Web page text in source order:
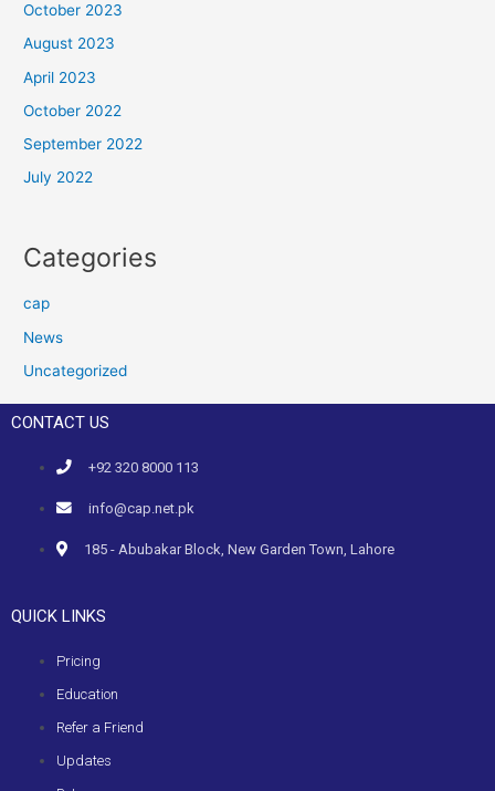
October 2023
August 2023
April 2023
October 2022
September 2022
July 2022
Categories
cap
News
Uncategorized
CONTACT US
+92 320 8000 113
info@cap.net.pk
185 - Abubakar Block, New Garden Town, Lahore
QUICK LINKS
Pricing
Education
Refer a Friend
Updates